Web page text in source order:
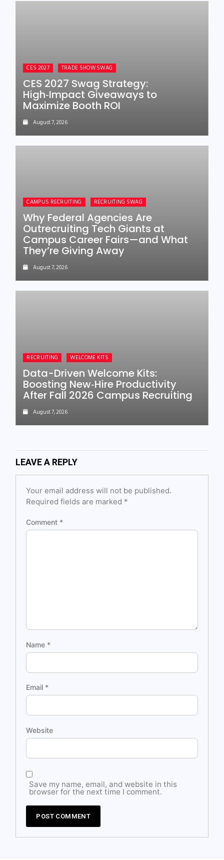
CES 2027 TRADE SHOW SWAG
CES 2027 Swag Strategy:
High‑Impact Giveaways to
Maximize Booth ROI
August 7, 2026
CAMPUS RECRUITING RECRUITING SWAG
Why Federal Agencies Are
Outrecruiting Tech Giants at
Campus Career Fairs—and What
They’re Giving Away
August 7, 2026
RECRUITING WELCOME KITS
Data-Driven Welcome Kits:
Boosting New‑Hire Productivity
After Fall 2026 Campus Recruiting
August 7, 2026
LEAVE A REPLY
Your email address will not be published.
Required fields are marked *
Comment *
Name *
Email *
Website
Save my name, email, and website in this
browser for the next time I comment.